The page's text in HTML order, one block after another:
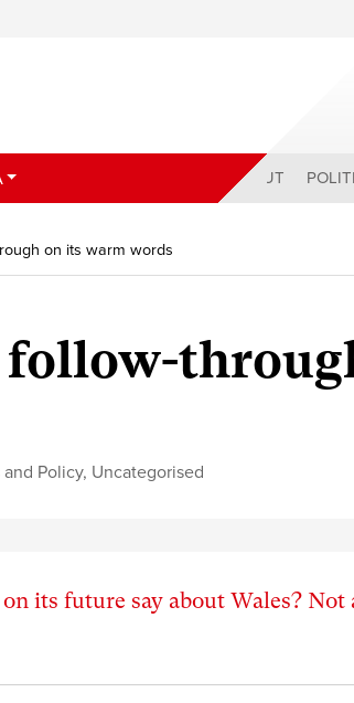
ABOUT
on its warm words
follow-
Policy, Uncategorised
its future say about Wales? Not